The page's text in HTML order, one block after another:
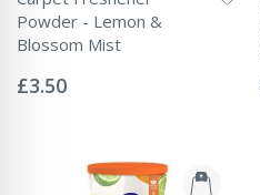
Powder - Lemon &
Blossom Mist
0%
£3.50